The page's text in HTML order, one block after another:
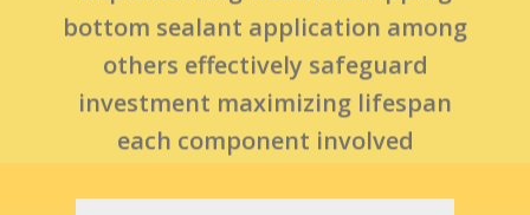
each component involved
operationally sound safe use day-
in day-out basis without fail..